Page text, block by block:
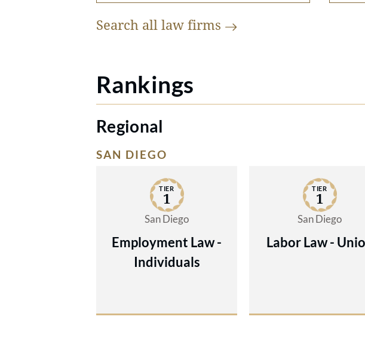
Search all law firms
Rankings
Regional
SAN DIEGO
TIER
1
San Diego
Employment Law -
Individuals
TIER
1
San Diego
Labor Law -